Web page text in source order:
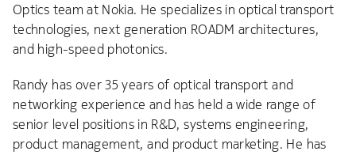
Optics team at Nokia. He specializes in optical transport
technologies, next generation ROADM architectures,
and high-speed photonics.
Randy has over 35 years of optical transport and
networking experience and has held a wide range of
senior level positions in R&D, systems engineering,
product management, and product marketing. He has